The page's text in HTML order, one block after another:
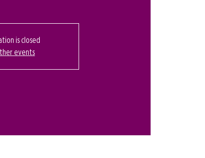
is closed
events